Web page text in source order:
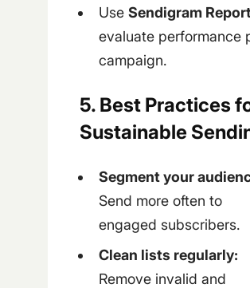
Use Sendigram
evaluate performance
campaign.
5. Best Practices
Sustainable
Segment your
Send more often to
engaged subscribers.
Clean lists regularly:
Remove invalid and